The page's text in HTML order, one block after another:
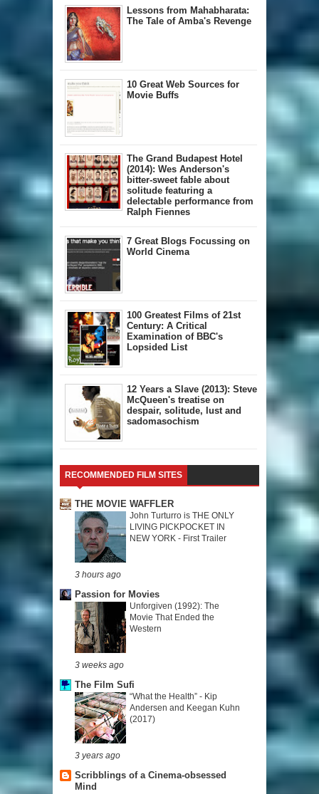
Lessons from Mahabharata:
The Tale of Amba's Revenge
10 Great Web Sources for
Movie Buffs
The Grand Budapest Hotel
(2014): Wes Anderson's
bitter-sweet fable about
solitude featuring a
delectable performance from
Ralph Fiennes
7 Great Blogs Focussing on
World Cinema
100 Greatest Films of 21st
Century: A Critical
Examination of BBC's
Lopsided List
12 Years a Slave (2013): Steve
McQueen's treatise on
despair, solitude, lust and
sadomasochism
RECOMMENDED FILM SITES
THE MOVIE WAFFLER
John Turturro is THE ONLY
LIVING PICKPOCKET IN
NEW YORK - First Trailer
3 hours ago
Passion for Movies
Unforgiven (1992): The
Movie That Ended the
Western
3 weeks ago
The Film Sufi
“What the Health” - Kip
Andersen and Keegan Kuhn
(2017)
3 years ago
Scribblings of a Cinema-obsessed
Mind